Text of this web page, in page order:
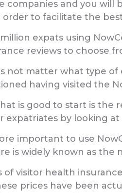
companies and you
order to facilitate the
expats using
reviews to choose
not matter what type of
having visited the
is good to start is the
expatriates by looking
important to use
is widely known as
of visitor health
prices have been